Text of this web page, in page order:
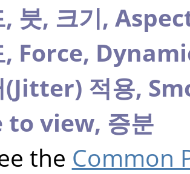
붓, 크기,
Force,
(Jitter) 적용,
to view, 증분
the Common